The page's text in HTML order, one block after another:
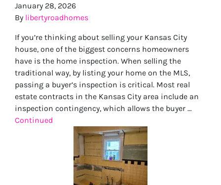
January 28, 2026
By libertyroadhomes
If you’re thinking about selling your Kansas City
house, one of the biggest concerns homeowners
have is the home inspection. When selling the
traditional way, by listing your home on the MLS,
passing a buyer’s inspection is critical. Most real
estate contracts in the Kansas City area include an
inspection contingency, which allows the buyer …
Continued